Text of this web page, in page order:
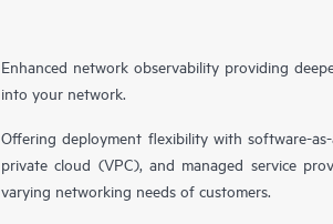
Enhanced network observability providing
into your network.
Offering deployment flexibility with software-
private cloud (VPC), and managed service
varying networking needs of customers.